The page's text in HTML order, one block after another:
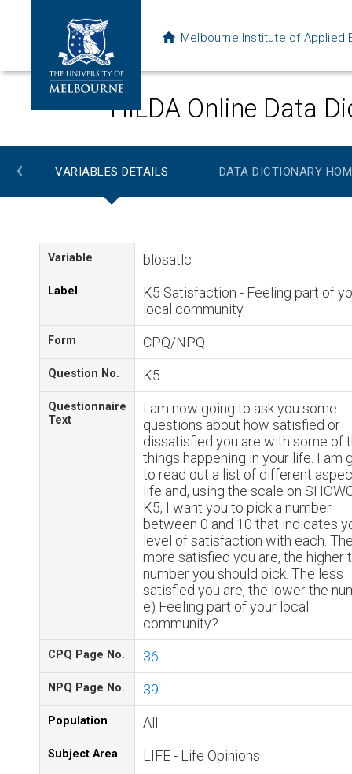
Melbourne Institute of Applied
HILDA Online Data
‹ VARIABLES DETAILS DATA DICTIONARY
Variable blosatlc
Label
K5 Satisfaction - Feeling part of
local community
Form CPQ/NPQ
Question No. K5
Questionnaire
Text
I am now going to ask you some
questions about how satisfied or
dissatisfied you are with some of
things happening in your life. I am
to read out a list of different
life and, using the scale on
K5, I want you to pick a number
between 0 and 10 that indicates
level of satisfaction with each.
more satisfied you are, the higher
number you should pick. The less
satisfied you are, the lower the
e) Feeling part of your local
community?
CPQ Page No. 36
NPQ Page No. 39
Population All
Subject Area LIFE - Life Opinions